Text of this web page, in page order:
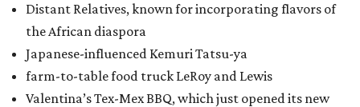
Distant Relatives, known for incorporating flavors of
the African diaspora
Japanese-influenced Kemuri Tatsu-ya
farm-to-table food truck LeRoy and Lewis
Valentina’s Tex-Mex BBQ, which just opened its new